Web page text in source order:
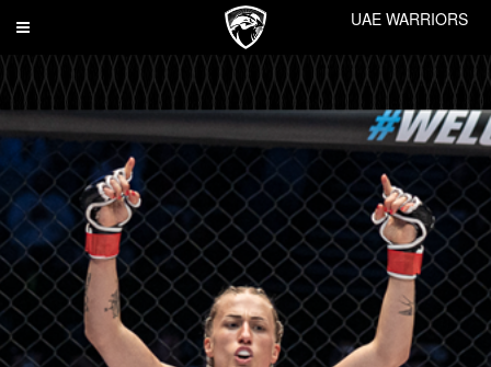
Toggle
UAE WARRIORS